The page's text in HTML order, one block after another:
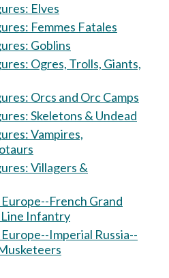
Elves
Femmes Fatales
Goblins
Ogres, Trolls, Giants,
Orcs and Orc Camps
Skeletons & Undead
Vampires,
Villagers &
French Grand
Infantry
Imperial Russia--